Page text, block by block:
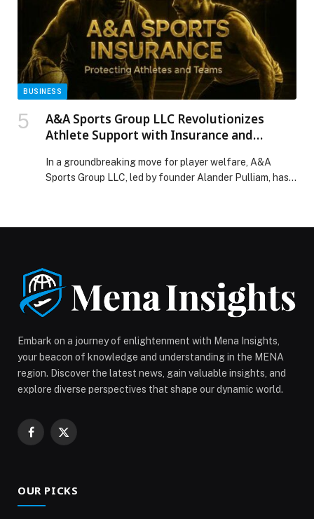
BUSINESS
A&A Sports Group LLC Revolutionizes
Athlete Support with Insurance and
In a groundbreaking move for player welfare, A&A
Sports Group LLC, led by founder Alander Pulliam, has
Embark on a journey of enlightenment with Mena Insights,
your beacon of knowledge and understanding in the MENA
region. Discover the latest news, gain valuable insights, and
explore diverse perspectives that shape our dynamic world.
Facebook
X
OUR PICKS